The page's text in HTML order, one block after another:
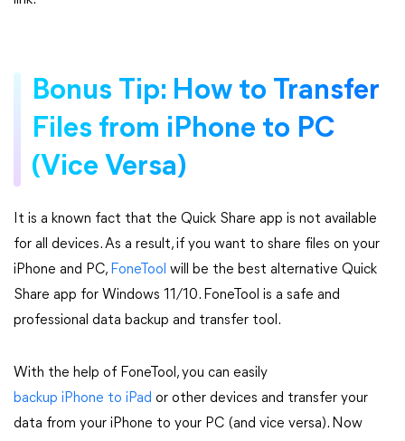
Bonus Tip: How to Transfer
Files from iPhone to PC
(Vice Versa)
It is a known fact that the Quick Share app is not available
for all devices. As a result, if you want to share files on your
iPhone and PC, FoneTool will be the best alternative Quick
Share app for Windows 11/10. FoneTool is a safe and
professional data backup and transfer tool.
With the help of FoneTool, you can easily
backup iPhone to iPad or other devices and transfer your
data from your iPhone to your PC (and vice versa). Now